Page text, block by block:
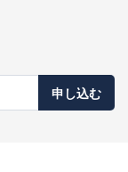
申し込む